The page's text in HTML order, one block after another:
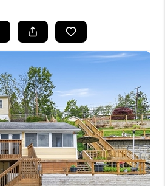
TOP AREAS
BUYING
SELLING
FINANCING
HOME VALUE
WHO WE ARE
REVIEWS